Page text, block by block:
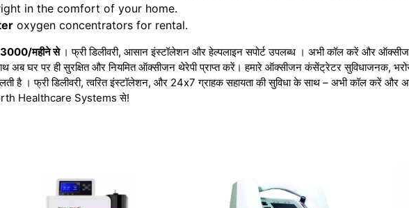
in the comfort of your home.
oxygen concentrators for rental.
महीने से । फ्री डिलीवरी, आसान इंस्टॉलेशन और हेल्पलाइन सपोर्ट उपलब्ध । अभी कॉल करें और
अब घर पर ही सुरक्षित और नियमित ऑक्सीजन थेरेपी प्राप्त करें। हमारे ऑक्सीजन कंसेंट्रेटर सुविधाजनक,
है । फ्री डिलीवरी, त्वरित इंस्टॉलेशन, और 24x7 ग्राहक सहायता की सुविधा के साथ – अभी कॉल करें
Healthcare Systems से!